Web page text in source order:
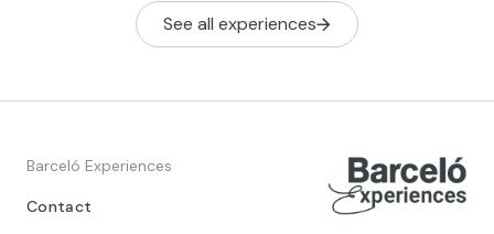
See all experiences
Barceló Experiences
Contact